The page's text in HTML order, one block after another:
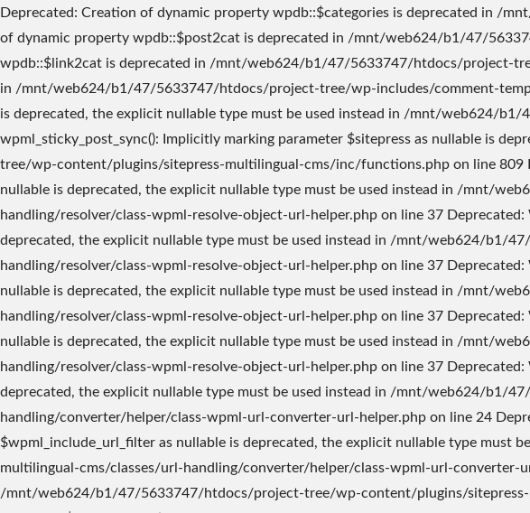
Deprecated: Creation of dynamic property wpdb::$categories is deprecated in /mnt/web624/b1/47/5633747/htdocs/project-tree/wp-includes/wp-db.php on line 760 Deprecated: Creation of dynamic property wpdb::$post2cat is deprecated in /mnt/web624/b1/47/5633747/htdocs/project-tree/wp-includes/wp-db.php on line 760 Deprecated: Creation of dynamic property wpdb::$link2cat is deprecated in /mnt/web624/b1/47/5633747/htdocs/project-tree/wp-includes/wp-db.php on line 760 Deprecated: Using ${var} in strings is deprecated, use {$var} instead in /mnt/web624/b1/47/5633747/htdocs/project-tree/wp-includes/comment-template.php on line 1747 Deprecated: wp_getimagesize(): Implicitly marking parameter $image_info as nullable is deprecated, the explicit nullable type must be used instead in /mnt/web624/b1/47/5633747/htdocs/project-tree/wp-includes/media.php on line 5204 Deprecated: wpml_sticky_post_sync(): Implicitly marking parameter $sitepress as nullable is deprecated, the explicit nullable type must be used instead in /mnt/web624/b1/47/5633747/htdocs/project-tree/wp-content/plugins/sitepress-multilingual-cms/inc/functions.php on line 809 Deprecated: WPML_Resolve_Object_Url_Helper::__construct(): Implicitly marking parameter $sitepress as nullable is deprecated, the explicit nullable type must be used instead in /mnt/web624/b1/47/5633747/htdocs/project-tree/wp-content/plugins/sitepress-multilingual-cms/classes/url-handling/resolver/class-wpml-resolve-object-url-helper.php on line 37 Deprecated: WPML_Resolve_Object_Url_Helper::__construct(): Implicitly marking parameter $wp_query as nullable is deprecated, the explicit nullable type must be used instead in /mnt/web624/b1/47/5633747/htdocs/project-tree/wp-content/plugins/sitepress-multilingual-cms/classes/url-handling/resolver/class-wpml-resolve-object-url-helper.php on line 37 Deprecated: WPML_Resolve_Object_Url_Helper::__construct(): Implicitly marking parameter $wpml_term_translations as nullable is deprecated, the explicit nullable type must be used instead in /mnt/web624/b1/47/5633747/htdocs/project-tree/wp-content/plugins/sitepress-multilingual-cms/classes/url-handling/resolver/class-wpml-resolve-object-url-helper.php on line 37 Deprecated: WPML_Resolve_Object_Url_Helper::__construct(): Implicitly marking parameter $wpml_post_translations as nullable is deprecated, the explicit nullable type must be used instead in /mnt/web624/b1/47/5633747/htdocs/project-tree/wp-content/plugins/sitepress-multilingual-cms/classes/url-handling/resolver/class-wpml-resolve-object-url-helper.php on line 37 Deprecated: WPML_URL_Converter_Url_Helper::__construct(): Implicitly marking parameter $wpdb as nullable is deprecated, the explicit nullable type must be used instead in /mnt/web624/b1/47/5633747/htdocs/project-tree/wp-content/plugins/sitepress-multilingual-cms/classes/url-handling/converter/helper/class-wpml-url-converter-url-helper.php on line 24 Deprecated: WPML_URL_Converter_Url_Helper::__construct(): Implicitly marking parameter $wpml_include_url_filter as nullable is deprecated, the explicit nullable type must be used instead in /mnt/web624/b1/47/5633747/htdocs/project-tree/wp-content/plugins/sitepress-multilingual-cms/classes/url-handling/converter/helper/class-wpml-url-converter-url-helper.php on line 24 Deprecated: Creation of dynamic property icl_cache::$name is deprecated in /mnt/web624/b1/47/5633747/htdocs/project-tree/wp-content/plugins/sitepress-multilingual-cms/inc/cache.php on line 13 Deprecated: Creation of dynamic property icl_cache::$cache_to_option is deprecated in /mnt/web624/b1/47/5633747/htdocs/project-tree/wp-content/plugins/sitepress-multilingual-cms/inc/cache.php on line 14 Deprecated: Creation of dynamic property icl_cache::$cache_needs_saving is deprecated in /mnt/web624/b1/47/5633747/htdocs/project-tree/wp-content/plugins/sitepress-multilingual-cms/inc/cache.php on line 15 Deprecated: WPML_Config_Update_Integrator::__construct(): Implicitly marking parameter $worker as nullable is deprecated, the explicit nullable type must be used instead in /mnt/web624/b1/47/5633747/htdocs/project-tree/wp-content/plugins/sitepress-multilingual-cms/classes/class-wpml-config-update-integrator.php on line 13 Deprecated: WPML_Translation_Element_Factory::__construct(): Implicitly marking